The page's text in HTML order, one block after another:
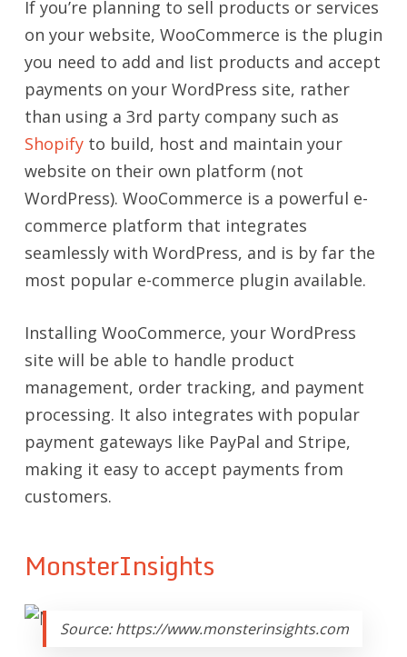
If you’re planning to sell products or services
on your website, WooCommerce is the plugin
you need to add and list products and accept
payments on your WordPress site, rather
than using a 3rd party company such as
Shopifyto build, host and maintain your
website on their own platform (not
WordPress). WooCommerce is a powerful e-
commerce platform that integrates
seamlessly with WordPress, and is by far the
most popular e-commerce plugin available.
Installing WooCommerce, your WordPress
site will be able to handle product
management, order tracking, and payment
processing. It also integrates with popular
payment gateways like PayPal and Stripe,
making it easy to accept payments from
customers.
MonsterInsights
Source: https://www.monsterinsights.com